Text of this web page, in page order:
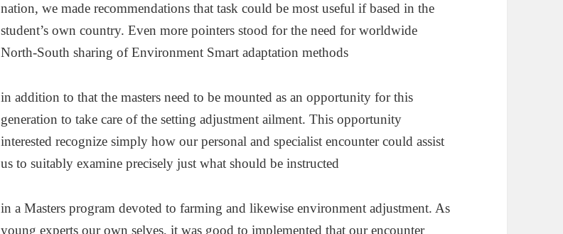
nation, we made recommendations that task could be most useful if based in the
student’s own country. Even more pointers stood for the need for worldwide
North-South sharing of Environment Smart adaptation methods
in addition to that the masters need to be mounted as an opportunity for this
generation to take care of the setting adjustment ailment. This opportunity
interested recognize simply how our personal and specialist encounter could assist
us to suitably examine precisely just what should be instructed
in a Masters program devoted to farming and likewise environment adjustment. As
young experts our own selves, it was good to implemented that our encounter